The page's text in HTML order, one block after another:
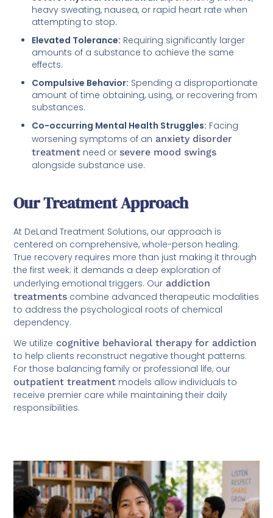
heavy sweating, nausea, or rapid heart rate when
attempting to stop.
Elevated Tolerance: Requiring significantly larger
amounts of a substance to achieve the same
effects.
Compulsive Behavior: Spending a disproportionate
amount of time obtaining, using, or recovering from
substances.
Co-occurring Mental Health Struggles: Facing
worsening symptoms of an anxiety disorder
treatment need orsevere mood swings
alongside substance use.
Our Treatment Approach
At DeLand Treatment Solutions, our approach is
centered on comprehensive, whole-person healing.
True recovery requires more than just making it through
the first week; it demands a deep exploration of
underlying emotional triggers. Our addiction
treatments combine advanced therapeutic modalities
to address the psychological roots of chemical
dependency.
We utilize cognitive behavioral therapy for addiction
to help clients reconstruct negative thought patterns.
For those balancing family or professional life, our
outpatient treatment models allow individuals to
receive premier care while maintaining their daily
responsibilities.